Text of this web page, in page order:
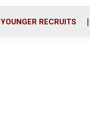
YOUNGER RECRUITS